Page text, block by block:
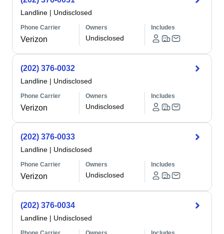
Landline | Undisclosed
Phone Carrier
Verizon
Owners
Undisclosed
Includes
(202) 376-0032
Landline | Undisclosed
Phone Carrier
Verizon
Owners
Undisclosed
Includes
(202) 376-0033
Landline | Undisclosed
Phone Carrier
Verizon
Owners
Undisclosed
Includes
(202) 376-0034
Landline | Undisclosed